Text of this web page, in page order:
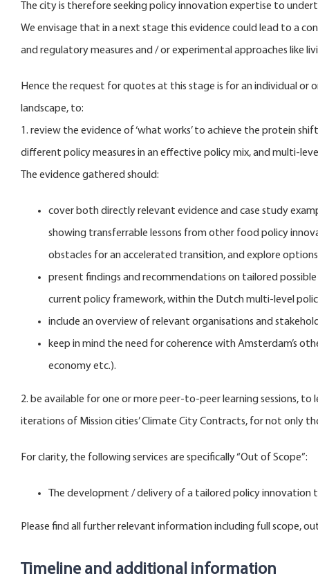
The city is therefore seeking policy innovation expertise to
We envisage that in a next stage this evidence could lead to a
and regulatory measures and / or experimental approaches like
Hence the request for quotes at this stage is for an individual
landscape, to:
1. review the evidence of ‘what works’ to achieve the protein
different policy measures in an effective policy mix, and multi-
The evidence gathered should:
cover both directly relevant evidence and case study
showing transferrable lessons from other food policy
obstacles for an accelerated transition, and explore
present findings and recommendations on tailored
current policy framework, within the Dutch multi-level
include an overview of relevant organisations and
keep in mind the need for coherence with Amsterdam’s
economy etc.).
2. be available for one or more peer-to-peer learning sessions,
iterations of Mission cities’ Climate City Contracts, for not only
For clarity, the following services are specifically “Out of Scope”:
The development / delivery of a tailored policy
Please find all further relevant information including full scope,
Timeline and additional information